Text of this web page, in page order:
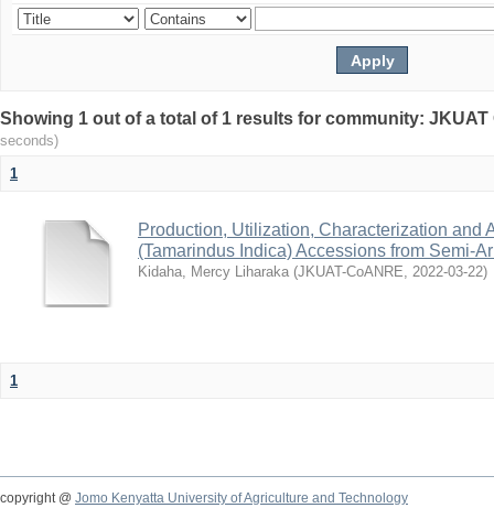
Showing 1 out of a total of 1 results for community:
seconds)
1
Production, Utilization, Characterization and
(Tamarindus Indica) Accessions from Semi-
Kidaha, Mercy Liharaka (JKUAT-CoANRE, 2022-03-22)
1
copyright @ Jomo Kenyatta University of Agriculture and Technology